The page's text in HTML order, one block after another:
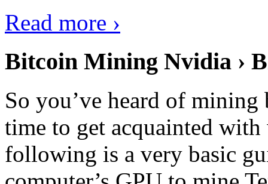
Read more ›
Bitcoin Mining Nvidia ›
So you’ve heard of mining
time to get acquainted
following is a very basic